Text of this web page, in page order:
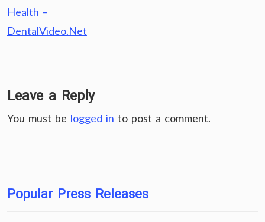
Health –
DentalVideo.Net
Leave a Reply
You must be logged in to post a comment.
Popular Press Releases